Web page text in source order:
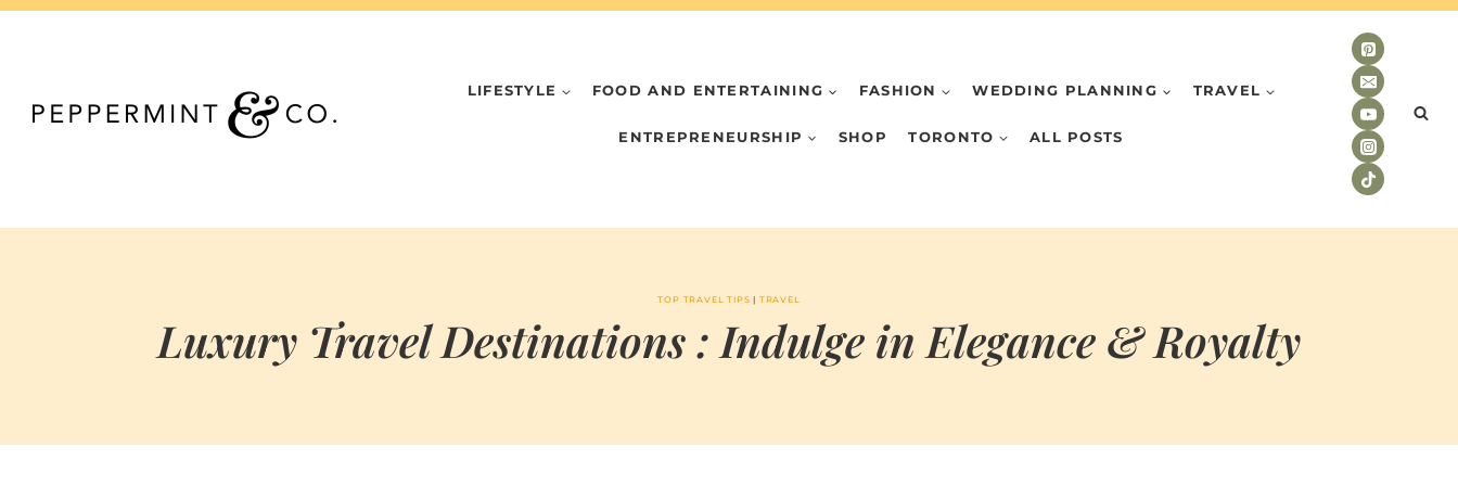
Skip
LIFESTYLE FOOD AND ENTERTAINING FASHION WEDDING PLANNING TRAVEL
ENTREPRENEURSHIP SHOP TORONTO ALL POSTS
TOP TRAVEL TIPS | TRAVEL
Luxury Travel Destinations : Indulge in Elegance & Royalty
PEPPERMINT